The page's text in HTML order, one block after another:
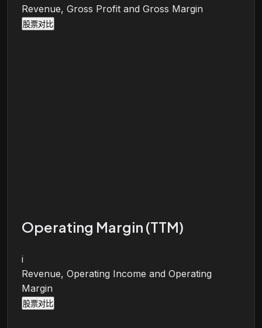
Revenue, Gross Profit and Gross Margin
股票对比
Operating Margin (TTM)
i
Revenue, Operating Income and Operating
Margin
股票对比